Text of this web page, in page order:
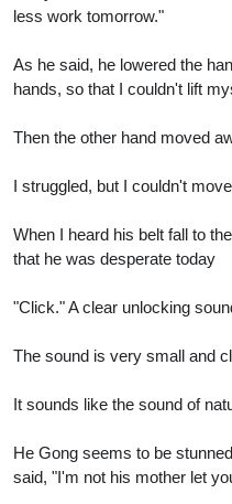
less work tomorrow."
As he said, he lowered the
hands, so that I couldn't lift
Then the other hand moved
I struggled, but I couldn't
When I heard his belt fall to
that he was desperate today
"Click." A clear unlocking
The sound is very small and
It sounds like the sound of
He Gong seems to be
said, "I'm not his mother let